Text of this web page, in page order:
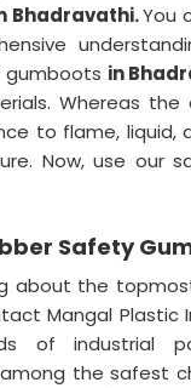
Bhadravathi.You
gumboots in
Whereas
to flame, liquid,
Now, use our
Safety
about the
Mangal Plastic
of industrial
the safest